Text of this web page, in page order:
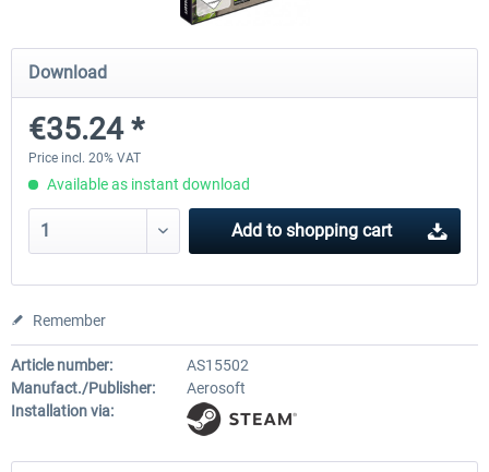
SubwaySim 2 - Berlin Vehicle DLC:
Gisela (GI/1E)
€18.14 *
SubwaySim 2
Download
€35.24 *
Price incl. 20% VAT
Available as instant download
Add to shopping cart
Remember
Article number:
AS15502
Manufact./Publisher:
Aerosoft
Installation via: